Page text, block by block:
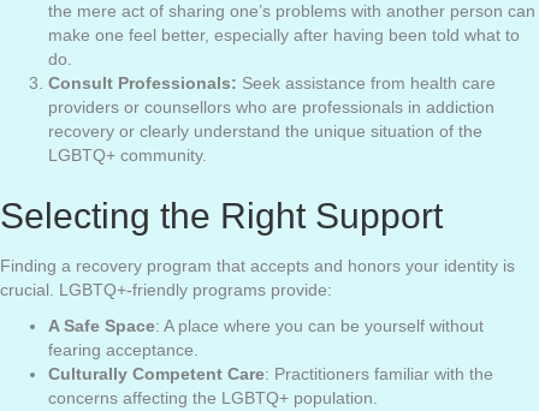
the mere act of sharing one’s problems with another person can
make one feel better, especially after having been told what to
do.
Consult Professionals: Seek assistance from health care
providers or counsellors who are professionals in addiction
recovery or clearly understand the unique situation of the
LGBTQ+ community.
Selecting the Right Support
Finding a recovery program that accepts and honors your identity is
crucial. LGBTQ+-friendly programs provide:
A Safe Space: A place where you can be yourself without
fearing acceptance.
Culturally Competent Care: Practitioners familiar with the
concerns affecting the LGBTQ+ population.